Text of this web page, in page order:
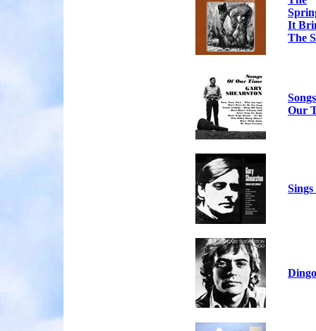
It
The
Our
Sings
Dingo